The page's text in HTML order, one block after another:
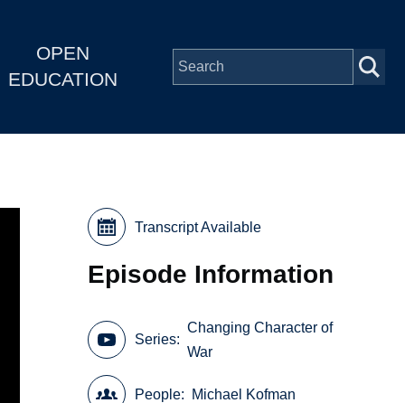
OPEN
EDUCATION
Transcript Available
Episode Information
Series
Changing Character of
War
People Michael Kofman